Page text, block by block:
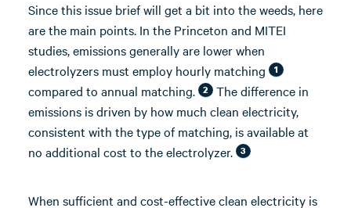
Since this issue brief will get a bit into the weeds, here
are the main points. In the Princeton and MITEI
studies, emissions generally are lower when
electrolyzers must employ hourly matching
1
compared to annual matching. 2
The difference in
emissions is driven by how much clean electricity,
consistent with the type of matching, is available at
no additional cost to the electrolyzer.
3
When sufficient and cost-effective clean electricity is